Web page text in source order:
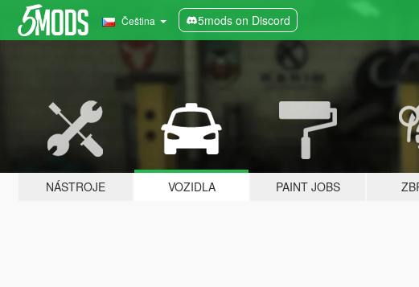
Čeština 5mods on Discord
NÁSTROJE VOZIDLA PAINT JOBS